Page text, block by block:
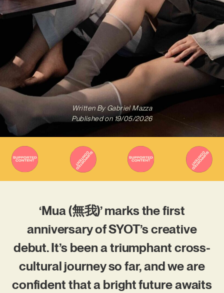
Written ByGabriel Mazza
Published on 19/05/2026
‘Mua (無我)’ marks the first
anniversary of SYOT’s creative
debut. It’s been a triumphant cross-
cultural journey so far, and we are
confident that a bright future awaits